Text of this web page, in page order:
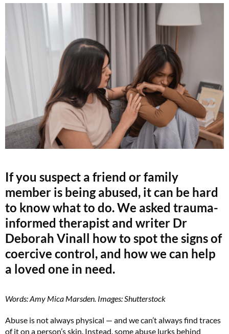
If you suspect a friend or family
member is being abused, it can be hard
to know what to do. We asked trauma-
informed therapist and writer Dr
Deborah Vinall how to spot the signs of
coercive control, and how we can help
a loved one in need.
Words: Amy Mica Marsden. Images: Shutterstock
Abuse is not always physical — and we can’t always find traces
of it on a person’s skin. Instead, some abuse lurks behind